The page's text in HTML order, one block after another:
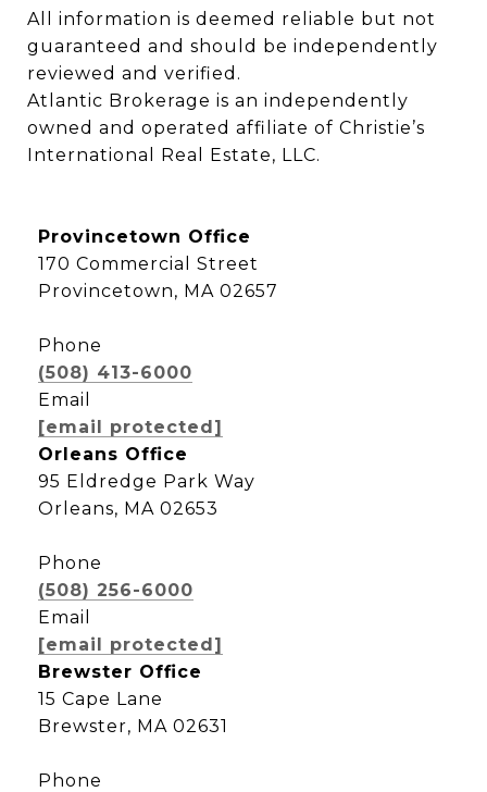
All information is deemed reliable but not
guaranteed and should be independently
reviewed and verified.
Atlantic Brokerage is an independently
owned and operated affiliate of Christie’s
International Real Estate, LLC.
Provincetown Office
170 Commercial Street
Provincetown, MA 02657
Phone
(508) 413-6000
Email
[email protected]
Orleans Office
95 Eldredge Park Way
Orleans, MA 02653
Phone
(508) 256-6000
Email
[email protected]
Brewster Office
15 Cape Lane
Brewster, MA 02631
Phone